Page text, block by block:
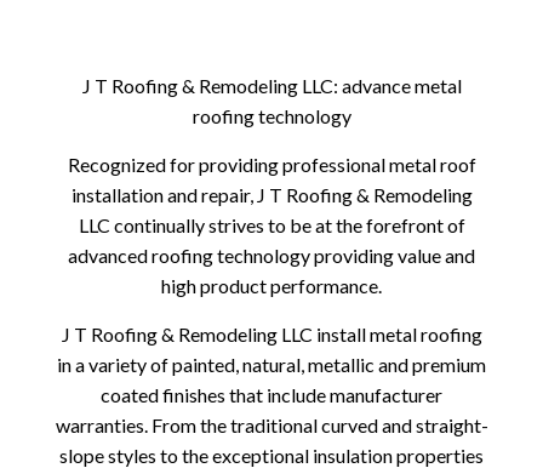
J T Roofing & Remodeling LLC: advance metal
roofing technology
Recognized for providing professional metal roof
installation and repair, J T Roofing & Remodeling
LLC continually strives to be at the forefront of
advanced roofing technology providing value and
high product performance.
J T Roofing & Remodeling LLC install metal roofing
in a variety of painted, natural, metallic and premium
coated finishes that include manufacturer
warranties. From the traditional curved and straight-
slope styles to the exceptional insulation properties